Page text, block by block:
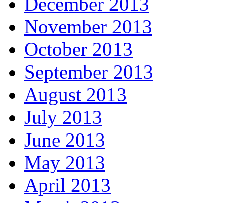
November 2013
October 2013
September 2013
August 2013
July 2013
June 2013
May 2013
April 2013